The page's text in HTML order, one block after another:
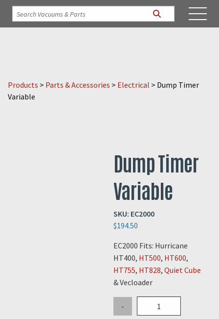
Products > Parts & Accessories > Electrical > Dump Timer
Variable
Dump Timer
Variable
SKU: EC2000
$194.50
EC2000 Fits: Hurricane
HT400, HT500, HT600,
HT755, HT828, Quiet Cube
& Vecloader
-
Timer